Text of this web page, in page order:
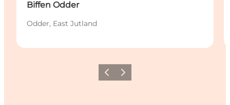
Biffen Odder
Odder, East Jutland
Previous
Next